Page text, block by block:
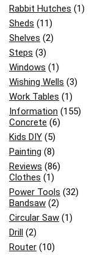
Rabbit Hutches (1)
Sheds (11)
Shelves (2)
Steps (3)
Windows (1)
Wishing Wells (3)
Work Tables (1)
Information (155)
Concrete (6)
Kids DIY (5)
Painting (8)
Reviews (86)
Clothes (1)
Power Tools (32)
Bandsaw (2)
Circular Saw (1)
Drill (2)
Router (10)